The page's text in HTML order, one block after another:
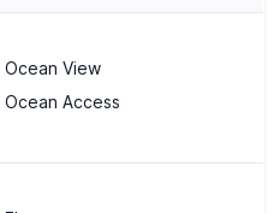
Ocean View
Ocean Access